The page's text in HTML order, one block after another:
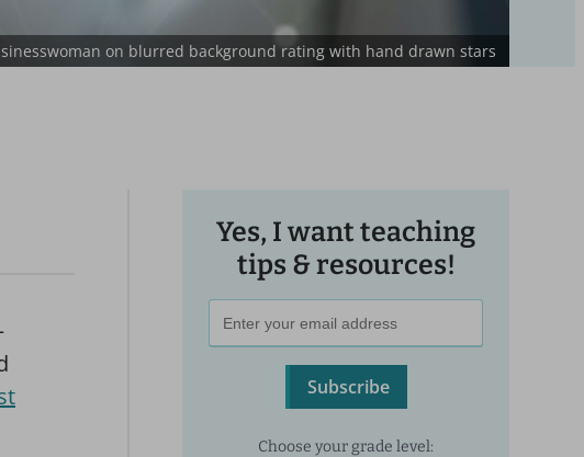
on blurred background rating with hand drawn stars
Yes, I want teaching
tips & resources!
Subscribe
Choose your grade level: